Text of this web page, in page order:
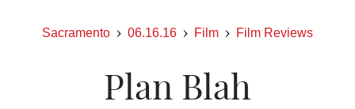
Sacramento 06.16.16 Film Film Reviews
Plan Blah